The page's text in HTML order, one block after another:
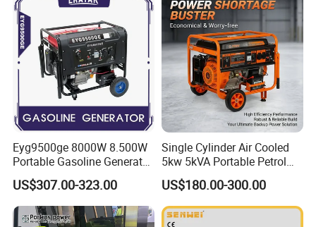
Eyg9500ge 8000W 8.500W
Portable Gasoline Generator
Open Frame Conventional
Generator
US$307.00-323.00
Single Cylinder Air Cooled
5kw 5kVA Portable Petrol
Gasoline Generator with
Recoil & Electric Dual Start
for Home Emergency Power,
Camping, Construction Site
US$180.00-300.00